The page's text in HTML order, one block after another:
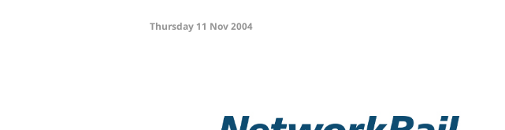
Thursday 11 Nov 2004